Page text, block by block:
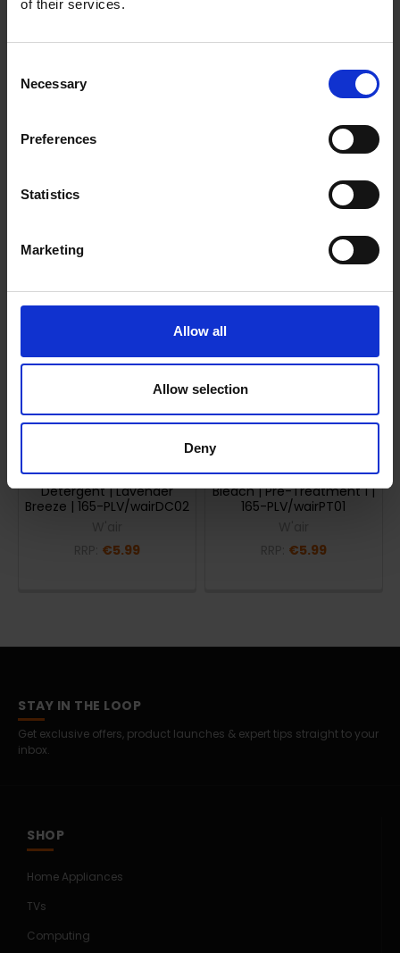
of their services.
Selection
Necessary
Preferences
Statistics
Marketing
Allow all
Allow selection
Deny
Shipping
W'air everyw'air 200ml
Detergent | Lavender
Breeze | 165-PLV/wairDC02
€5.99
W'air prep'air 200ml
Bleach | Pre-Treatment 1 |
165-PLV/wairPT01
€5.99
STAY IN THE LOOP
Get exclusive offers, product launches & expert tips straight to your
inbox.
SHOP
Home Appliances
TVs
Computing